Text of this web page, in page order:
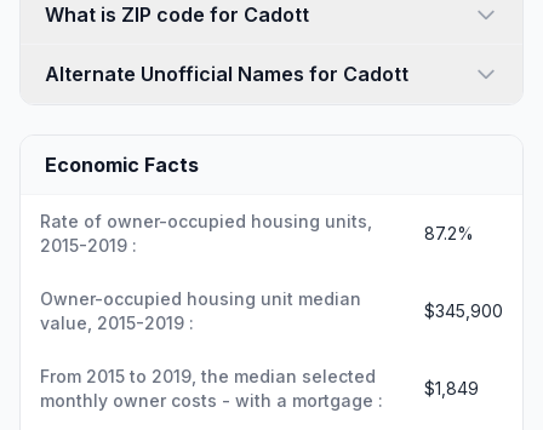
What is ZIP code for Cadott
Alternate Unofficial Names for Cadott
Economic Facts
Rate of owner-occupied housing units,
2015-2019 :
87.2%
Owner-occupied housing unit median
value, 2015-2019 :
$345,900
From 2015 to 2019, the median selected
monthly owner costs - with a mortgage :
$1,849